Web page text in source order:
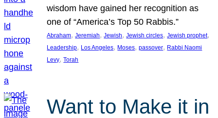
wisdom have gained her recognition as
one of “America’s Top 50 Rabbis.”
Abraham, Jeremiah, Jewish, Jewish circles, Jewish prophet
Leadership, Los Angeles, Moses, passover, Rabbi Naomi
Levy, Torah
Want to Make it in